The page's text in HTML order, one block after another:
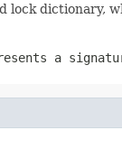
dictionary,
a